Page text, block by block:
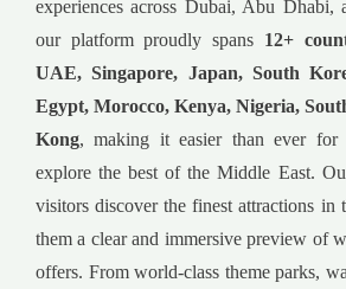
experiences across Dubai, Abu Dhabi,
our platform proudly spans 12+
UAE, Singapore, Japan, South
Egypt, Morocco, Kenya, Nigeria,
Kong, making it easier than ever for
explore the best of the Middle East.
visitors discover the finest attractions in
them a clear and immersive preview of
offers. From world-class theme parks,